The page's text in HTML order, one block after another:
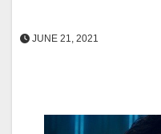
JUNE 21, 2021